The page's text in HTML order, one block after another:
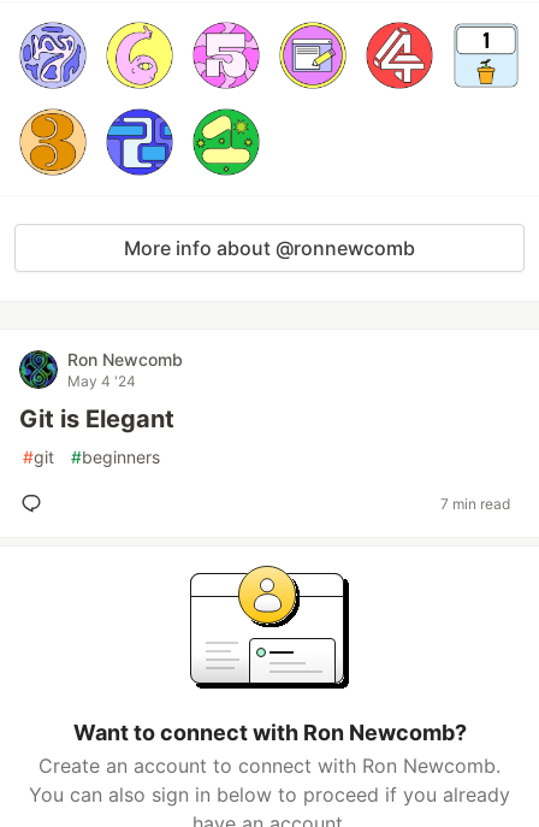
More info about @ronnewcomb
Ron Newcomb
May 4 '24
Git is Elegant
#git #beginners
7 min read
Want to connect with Ron Newcomb?
Create an account to connect with Ron Newcomb.
You can also sign in below to proceed if you already